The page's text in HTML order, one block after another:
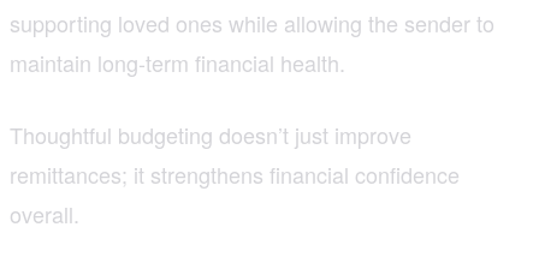
supporting loved ones while allowing the sender to
maintain long-term financial health.
Thoughtful budgeting doesn’t just improve
remittances; it strengthens financial confidence
overall.